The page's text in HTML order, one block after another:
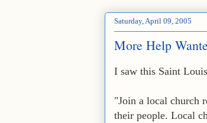
Saturday, April 09, 2005
More Help
I saw this Saint
"Join a local church
their people. Local